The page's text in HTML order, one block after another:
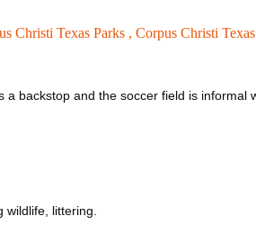
Christi Texas Parks , Corpus Christi
a backstop and the soccer field is
wildlife, littering.